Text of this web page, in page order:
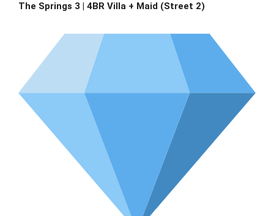
The Springs 3 | 4BR Villa + Maid (Street 2)